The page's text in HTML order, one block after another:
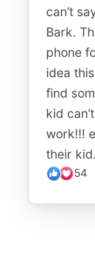
can’t
Bark.
phone
idea
find
kid
work!!!
their
54